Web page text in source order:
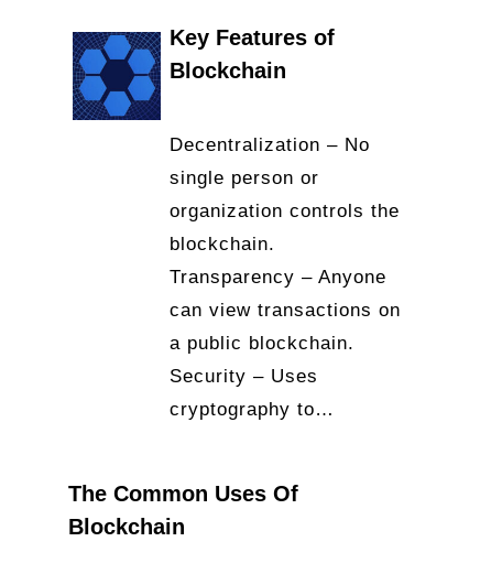
Key Features of
Blockchain
Decentralization – No
single person or
organization controls the
blockchain.
Transparency – Anyone
can view transactions on
a public blockchain.
Security – Uses
cryptography to…
The Common Uses Of
Blockchain